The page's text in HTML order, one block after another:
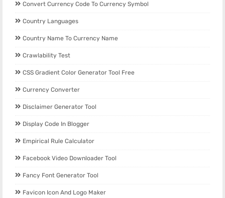
Convert Currency Code To Currency Symbol
Country Languages
Country Name To Currency Name
Crawlability Test
CSS Gradient Color Generator Tool Free
Currency Converter
Disclaimer Generator Tool
Display Code In Blogger
Empirical Rule Calculator
Facebook Video Downloader Tool
Fancy Font Generator Tool
Favicon Icon And Logo Maker